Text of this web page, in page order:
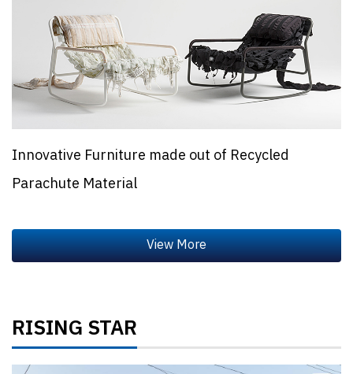
Innovative Furniture made out of Recycled
Parachute Material
RISING STAR